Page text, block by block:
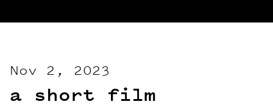
Nov 2, 2023
a short film